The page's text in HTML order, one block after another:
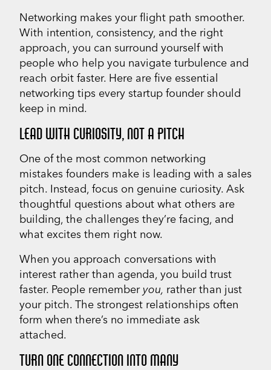
Networking makes your flight path smoother.
With intention, consistency, and the right
approach, you can surround yourself with
people who help you navigate turbulence and
reach orbit faster. Here are five essential
networking tips every startup founder should
keep in mind.
LEAD WITH CURIOSITY, NOT A PITCH
One of the most common networking
mistakes founders make is leading with a sales
pitch. Instead, focus on genuine curiosity. Ask
thoughtful questions about what others are
building, the challenges they’re facing, and
what excites them right now.
When you approach conversations with
interest rather than agenda, you build trust
faster. People rememberyou, rather than just
your pitch. The strongest relationships often
form when there’s no immediate ask
attached.
TURN ONE CONNECTION INTO MANY